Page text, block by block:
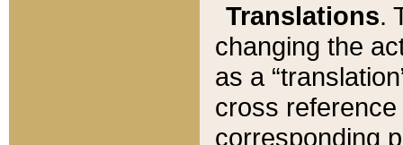
Translations.
changing the
as a
cross
corresponding